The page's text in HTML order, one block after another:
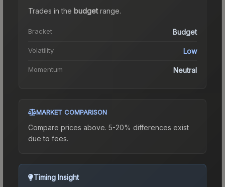
Trades in the budgetrange.
Bracket Budget
Volatility Low
Momentum Neutral
MARKET COMPARISON
Compare prices above. 5-20% differences exist
due to fees.
Timing Insight